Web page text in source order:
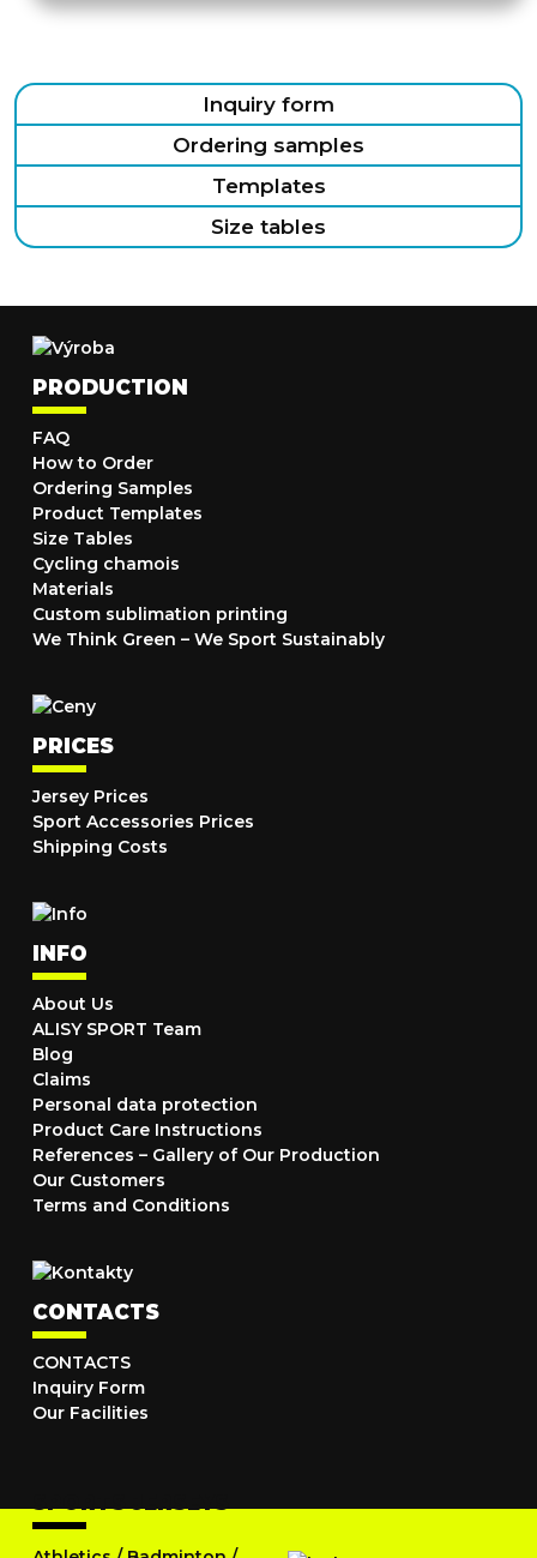
Inquiry form
Ordering samples
Templates
Size tables
PRODUCTION
FAQ
How to Order
Ordering Samples
Product Templates
Size Tables
Cycling chamois
Materials
Custom sublimation printing
We Think Green – We Sport Sustainably
PRICES
Jersey Prices
Sport Accessories Prices
Shipping Costs
INFO
About Us
ALISY SPORT Team
Blog
Claims
Personal data protection
Product Care Instructions
References – Gallery of Our Production
Our Customers
Terms and Conditions
CONTACTS
CONTACTS
Inquiry Form
Our Facilities
SPORTS JERSEYS